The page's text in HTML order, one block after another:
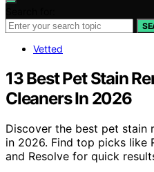
Vetted
13 Best Pet Stain
Cleaners In 2026
Discover the best pet stain
in 2026. Find top picks like
and Resolve for quick